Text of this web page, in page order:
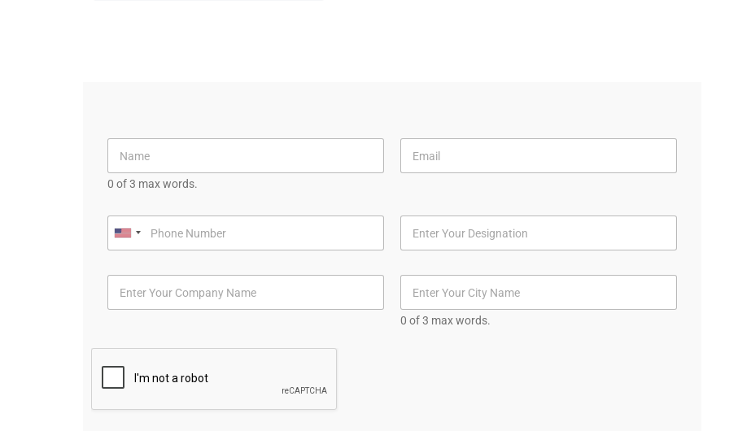
0 of 3 max words.
U
S
t
a
0 of 3 max words.